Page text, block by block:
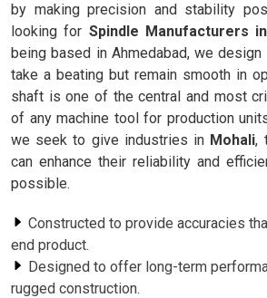
by making precision and stability
looking for Spindle Manufacturers
being based in Ahmedabad, we
take a beating but remain smooth in
shaft is one of the central and most
of any machine tool for production
we seek to give industries in Mohali,
can enhance their reliability and
possible.
Constructed to provide accuracies
end product.
Designed to offer long-term
rugged construction.